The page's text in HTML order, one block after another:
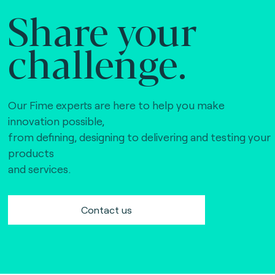
Share your
challenge.
Our Fime experts are here to help you make
innovation possible,
from defining, designing to delivering and testing your
products
and services.
Contact us